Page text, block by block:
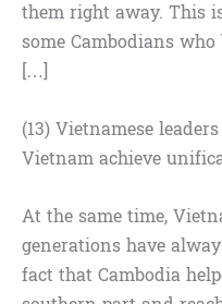
them right away. This
some Cambodians
[…]
(13) Vietnamese
Vietnam achieve
At the same time,
generations have
fact that Cambodia